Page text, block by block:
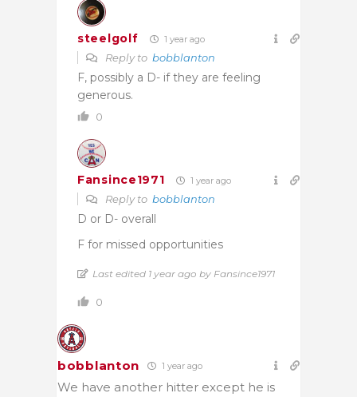
steelgolf 1 year ago
Reply to bobblanton
F, possibly a D- if they are feeling
generous.
0
Fansince1971 1 year ago
Reply to bobblanton
D or D- overall
F for missed opportunities
Last edited 1 year ago by Fansince1971
0
bobblanton 1 year ago
We have another hitter except he is